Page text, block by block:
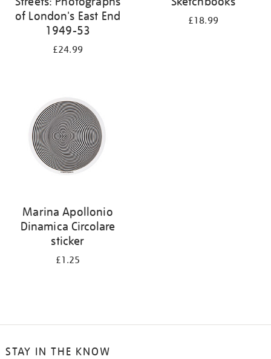
of London's East End
1949-53
£24.99
£18.99
Marina Apollonio
Dinamica Circolare
sticker
£1.25
STAY IN THE KNOW